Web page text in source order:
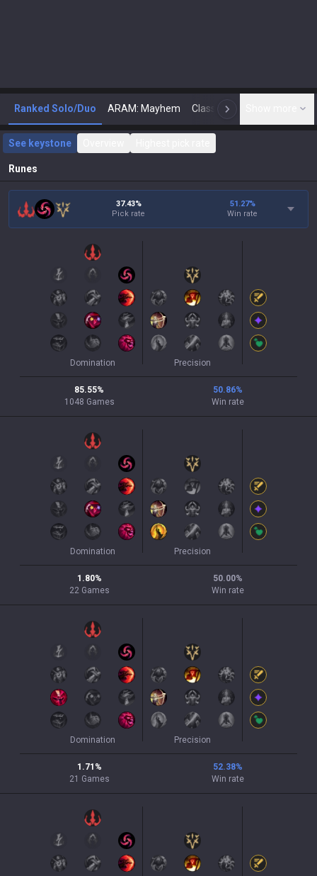
Ranked Solo/Duo ARAM: Mayhem Classic N
See keystone
Runes
37.43%
Pick rate
51.27%
Win rate
Domination Precision
85.55%
1048 Games
50.86%
Win rate
Domination Precision
1.80%
22 Games
50.00%
Win rate
Domination Precision
1.71 %
21 Games
52.38%
Win rate